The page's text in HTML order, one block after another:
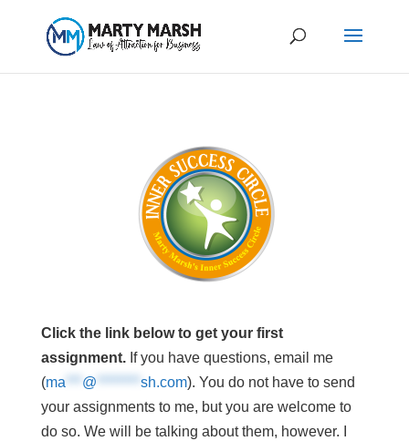
Click the link below to get your first
assignment.If you have questions, email me
(ma *** @ ******** sh.com). You do not have to send
your assignments to me, but you are welcome to
do so. We will be talking about them, however. I